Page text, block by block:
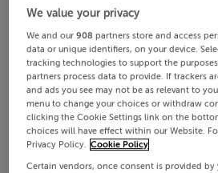
We value your privacy
We and our908 partners store and access
data or unique identifiers, on your device.
tracking technologies to support the
partners process data to provide. If trackers
and ads you see may not be as relevant to
menu to change your choices or withdraw
clicking the Cookie Settings link on the
choices will have effect within our Website.
Privacy Policy. Cookie Policy
Certain vendors, once consent is provided